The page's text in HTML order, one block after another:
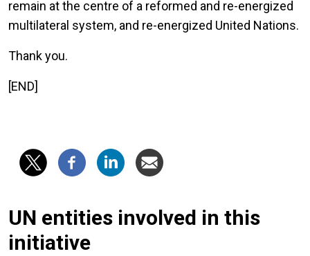
remain at the centre of a reformed and re-energized
multilateral system, and re-energized United Nations.
Thank you.
[END]
UN entities involved in this
initiative